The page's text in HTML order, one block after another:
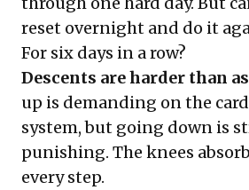
reset overnight and do it
For six days in a row?
Descents are harder than
up is demanding on the
system, but going down is
punishing. The knees
every step.